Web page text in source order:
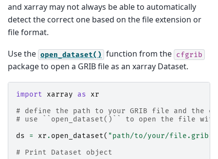
and xarray may not always be able to automatically
detect the correct one based on the file extension or
file format.
Use the open_dataset() function from the cfgrib
package to open a GRIB file as an xarray Dataset.
import xarray as
xr
# define the path to your GRIB file and the
# use ``open_dataset()`` to open the file
ds
= xr . open_dataset( "path/to/your/file.grib"
# Print Dataset object